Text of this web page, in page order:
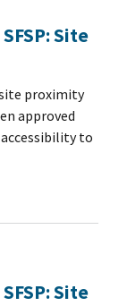
Site
proximity
approved
to
Site